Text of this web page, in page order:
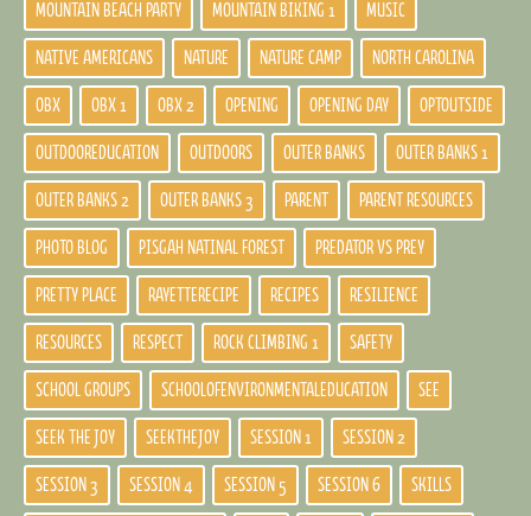
MOUNTAIN BEACH PARTY MOUNTAIN BIKING 1 MUSIC
NATIVE AMERICANS NATURE NATURE CAMP NORTH CAROLINA
OBX OBX 1 OBX 2 OPENING OPENING DAY OPTOUTSIDE
OUTDOOREDUCATION OUTDOORS OUTER BANKS OUTER BANKS 1
OUTER BANKS 2 OUTER BANKS 3 PARENT PARENT RESOURCES
PHOTO BLOG PISGAH NATINAL FOREST PREDATOR VS PREY
PRETTY PLACE RAYETTERECIPE RECIPES RESILIENCE
RESOURCES RESPECT ROCK CLIMBING 1 SAFETY
SCHOOL GROUPS SCHOOLOFENVIRONMENTALEDUCATION SEE
SEEK THE JOY SEEKTHEJOY SESSION 1 SESSION 2
SESSION 3 SESSION 4 SESSION 5 SESSION 6 SKILLS